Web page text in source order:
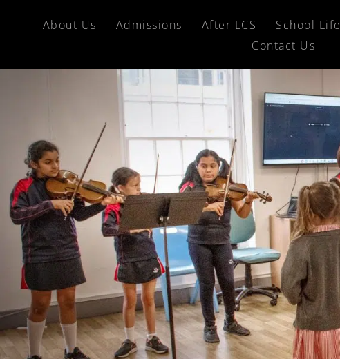
About Us Admissions After LCS School Life
Contact Us